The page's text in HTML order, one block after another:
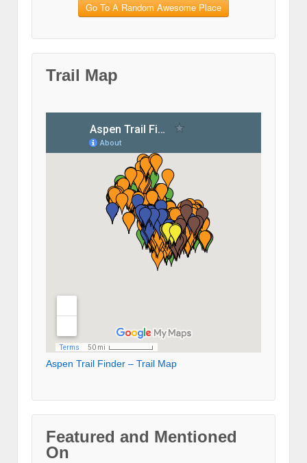
Go To A Random Awesome Place
Trail Map
Aspen Trail Finder – Trail Map
Featured and Mentioned
On